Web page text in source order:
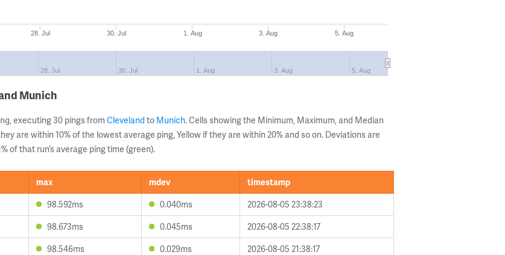
28. Jul 30. Jul 1. Aug 3. Aug 5. Aug
28. Jul 30. Jul 1. Aug 3. Aug 5. Aug
Munich
, executing 30 pings from Cleveland to Munich. Cells showing the Minimum, Maximum, and Median
are within 10% of the lowest average ping, Yellow if they are within 20% and so on. Deviations are
of that run’s average ping time (green).
max mdev
timestamp
98.592ms 0.040ms
2026-08-05 23:38:23
98.673ms 0.045ms
2026-08-05 22:38:17
98.546ms 0.029ms
2026-08-05 21:38:17